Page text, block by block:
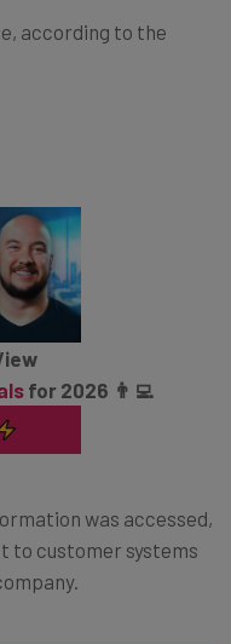
according to the
for 2026 👨‍💻
was accessed,
to customer systems